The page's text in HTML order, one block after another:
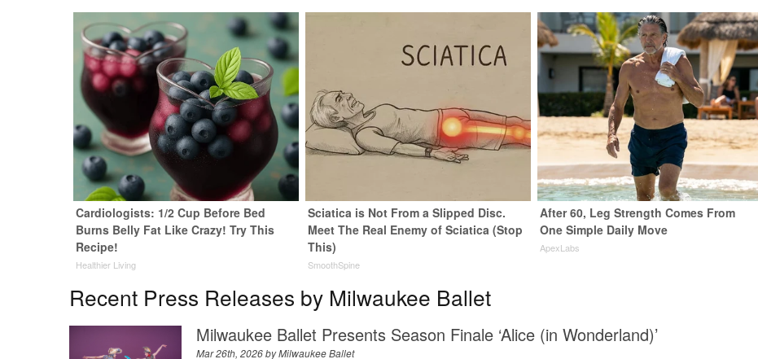
Cardiologists: 1/2 Cup Before Bed
Burns Belly Fat Like Crazy! Try This
Recipe!
Healthier Living
Sciatica is Not From a Slipped Disc.
Meet The Real Enemy of Sciatica (Stop
This)
SmoothSpine
After 60, Leg Strength Comes From
One Simple Daily Move
ApexLabs
Recent Press Releases by Milwaukee Ballet
Milwaukee Ballet Presents Season Finale ‘Alice (in Wonderland)’
Mar 26th, 2026 byMilwaukee Ballet